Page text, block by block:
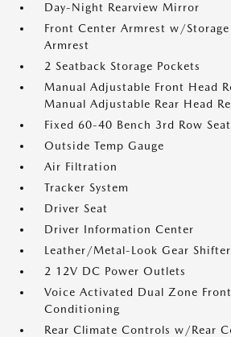
Day-Night Rearview Mirror
Front Center Armrest w/
Armrest
2 Seatback Storage Pockets
Manual Adjustable Front Head
Manual Adjustable Rear Head
Fixed 60-40 Bench 3rd Row
Outside Temp Gauge
Air Filtration
Tracker System
Driver Seat
Driver Information Center
Leather/Metal-Look Gear
2 12V DC Power Outlets
Voice Activated Dual Zone
Conditioning
Rear Climate Controls w/Rear